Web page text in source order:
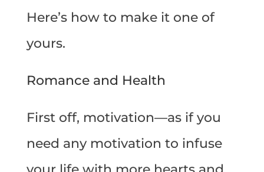
Here’s how to make it one of
yours.
Romance and Health
First off, motivation—as if you
need any motivation to infuse